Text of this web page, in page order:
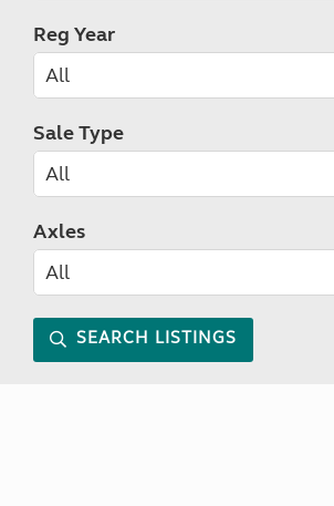
Reg Year
Sale Type
Axles
SEARCH LISTINGS